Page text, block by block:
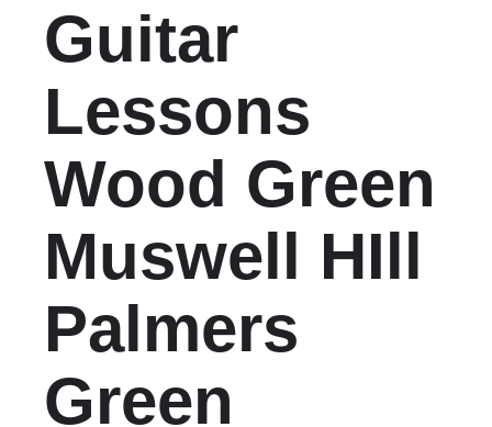
Guitar
Lessons
Wood Green
Muswell HIll
Palmers
Green